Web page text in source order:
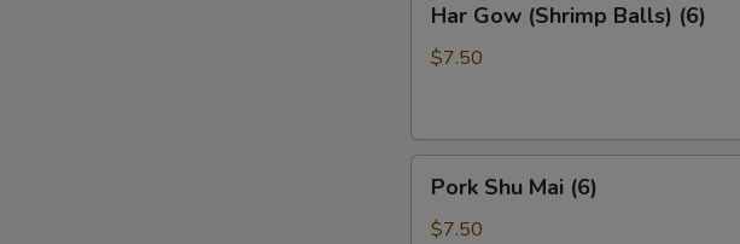
Gow
(Shrimp
Har Gow (Shrimp Balls) (6)
$7.50
Shu
Mai
Pork Shu Mai (6)
$7.50